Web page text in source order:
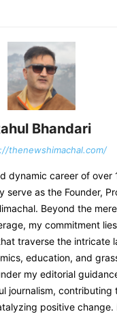
Bhandari
thenewshimachal.com/
dynamic career of over
serve as the Founder,
Beyond the
my commitment
traverse the intricate
education, and
my editorial
journalism, contributing
positive change.